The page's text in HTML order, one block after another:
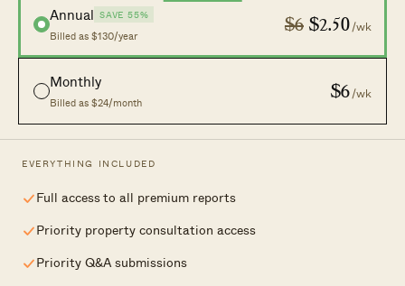
Annual SAVE 55%
Billed as $130/year
$6 $2.50/wk
Monthly
Billed as $24/month
$6/wk
EVERYTHING INCLUDED
Full access to all premium reports
Priority property consultation access
Priority Q&A submissions
Discover
New Launches
Condo Directory
Work With Us
Contact Us
Your independent lens on Singapore real
estate.